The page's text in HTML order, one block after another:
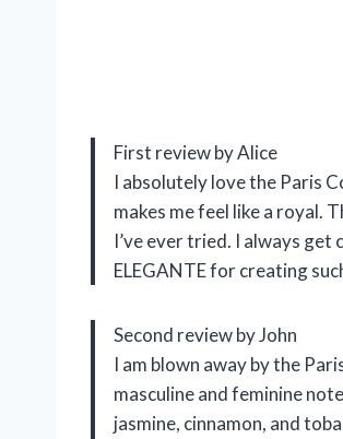
First review by Alice
I absolutely love the Paris
makes me feel like a royal.
I’ve ever tried. I always
ELEGANTE for creating
Second review by John
I am blown away by the
masculine and feminine
jasmine, cinnamon, and